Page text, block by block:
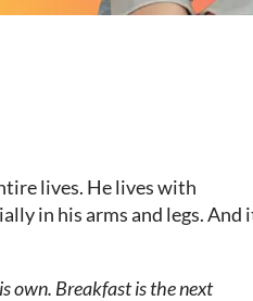
lives. He lives with
in his arms and legs. And
own. Breakfast is the next